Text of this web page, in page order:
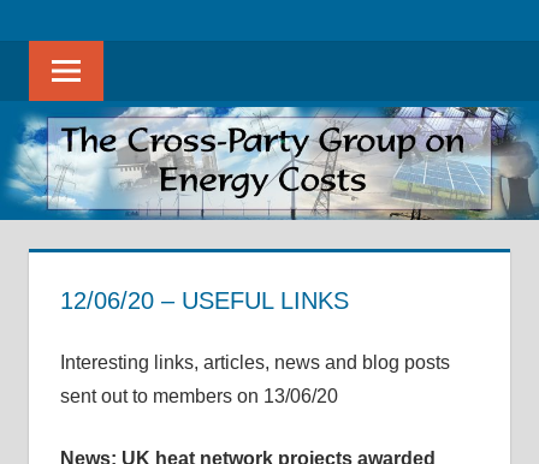
content
THE
CROSS-
PARTY
GROUP
ON
ENERGY
COSTS
Cross-
Party
Group
on
Energy
Costs
promotes
12/06/20 – USEFUL LINKS
Interesting links, articles, news and blog posts
sent out to members on 13/06/20
News: UK heat network projects awarded